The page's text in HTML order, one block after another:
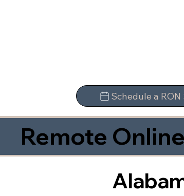
Schedule a RON
Remote